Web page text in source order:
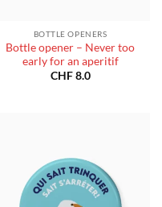
BOTTLE OPENERS
Bottle opener – Never too
early for an aperitif
CHF8.0